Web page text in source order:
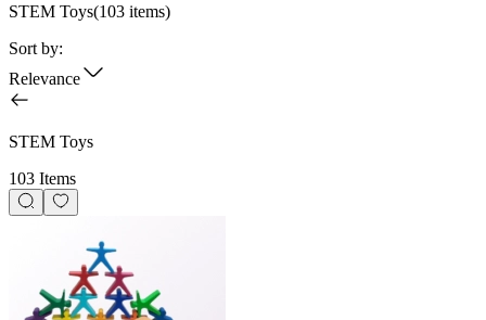
STEM Toys(103 items)
Sort by:
Relevance
STEM Toys
103 Items